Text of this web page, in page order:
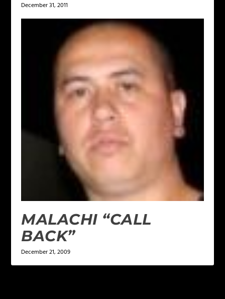
December 31, 2011
MALACHI “CALL
BACK”
December 21, 2009